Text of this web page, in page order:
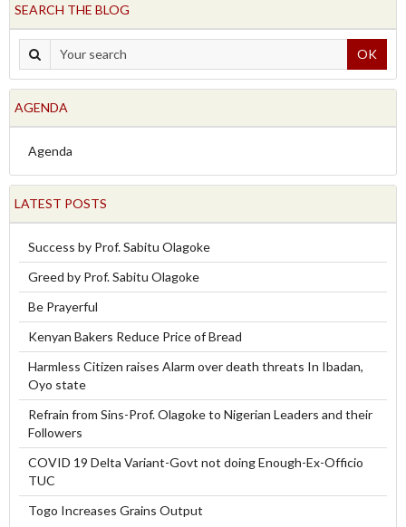
SEARCH THE BLOG
OK
AGENDA
Agenda
LATEST POSTS
Success by Prof. Sabitu Olagoke
Greed by Prof. Sabitu Olagoke
Be Prayerful
Kenyan Bakers Reduce Price of Bread
Harmless Citizen raises Alarm over death threats In Ibadan,
Oyo state
Refrain from Sins-Prof. Olagoke to Nigerian Leaders and their
Followers
COVID 19 Delta Variant-Govt not doing Enough-Ex-Officio
TUC
Togo Increases Grains Output